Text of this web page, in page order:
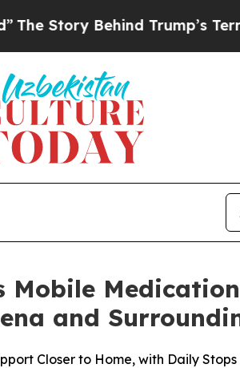
Behind Trump’s Terrible
Mobile
and
Closer to Home, with Daily